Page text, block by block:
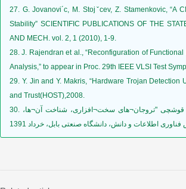
27. G. Jovanovi´c, M. Stojˇcev, Z. Stamenkovic, “A
Stability” SCIENTIFIC PUBLICATIONS OF THE
AND MECH. vol. 2, 1 (2010), 1-9.
28. J. Rajendran et al., “Reconfiguration of
Analysis,” to appear in Proc. 29th IEEE VLSI Test
29. Y. Jin and Y. Makris, “Hardware Trojan
and Trust(HOST),2008.
30. صادق حاجی محسنی، دکتر محمدعلی دوستاری، دکتر محمد باقر غزنوی قوشچی "تروجان¬های سخت¬افزاری، شناخت آن¬ها،
اطلاعات و دانش، دانشگاه صنعتی بابل، خرداد 1391